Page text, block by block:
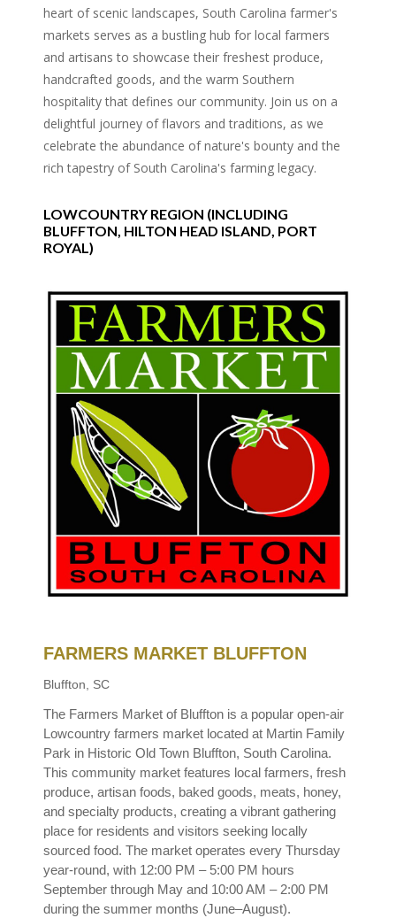
heart of scenic landscapes, South Carolina farmer's
markets serves as a bustling hub for local farmers
and artisans to showcase their freshest produce,
handcrafted goods, and the warm Southern
hospitality that defines our community. Join us on a
delightful journey of flavors and traditions, as we
celebrate the abundance of nature's bounty and the
rich tapestry of South Carolina's farming legacy.
LOWCOUNTRY REGION (INCLUDING
BLUFFTON, HILTON HEAD ISLAND, PORT
ROYAL)
FARMERS MARKET BLUFFTON
Bluffton, SC
The Farmers Market of Bluffton is a popular open-air
Lowcountry farmers market located at Martin Family
Park in Historic Old Town Bluffton, South Carolina.
This community market features local farmers, fresh
produce, artisan foods, baked goods, meats, honey,
and specialty products, creating a vibrant gathering
place for residents and visitors seeking locally
sourced food. The market operates every Thursday
year-round, with 12:00 PM – 5:00 PM hours
September through May and 10:00 AM – 2:00 PM
during the summer months (June–August).